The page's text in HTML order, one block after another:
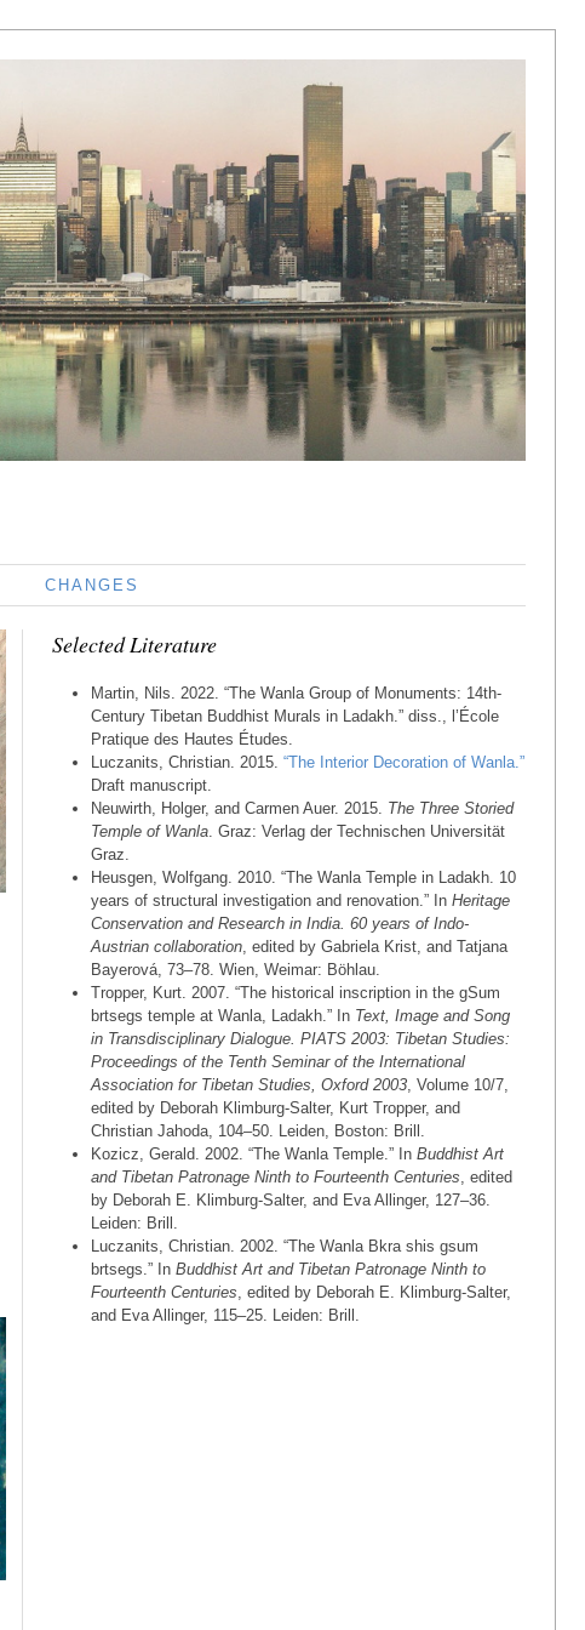
CHANGES
Selected Literature
Martin, Nils. 2022. “The Wanla Group of Monuments: 14th-
Century Tibetan Buddhist Murals in Ladakh.” diss., l’École
Pratique des Hautes Études.
Luczanits, Christian. 2015. “The Interior Decoration of Wanla.”
Draft manuscript.
Neuwirth, Holger, and Carmen Auer. 2015. The Three Storied
Temple of Wanla. Graz: Verlag der Technischen Universität
Graz.
Heusgen, Wolfgang. 2010. “The Wanla Temple in Ladakh. 10
years of structural investigation and renovation.” In Heritage
Conservation and Research in India. 60 years of Indo-
Austrian collaboration, edited by Gabriela Krist, and Tatjana
Bayerová, 73–78. Wien, Weimar: Böhlau.
Tropper, Kurt. 2007. “The historical inscription in the gSum
brtsegs temple at Wanla, Ladakh.” In Text, Image and Song
in Transdisciplinary Dialogue. PIATS 2003: Tibetan Studies:
Proceedings of the Tenth Seminar of the International
Association for Tibetan Studies, Oxford 2003, Volume 10/7,
edited by Deborah Klimburg-Salter, Kurt Tropper, and
Christian Jahoda, 104–50. Leiden, Boston: Brill.
Kozicz, Gerald. 2002. “The Wanla Temple.” In Buddhist Art
and Tibetan Patronage Ninth to Fourteenth Centuries , edited
by Deborah E. Klimburg-Salter, and Eva Allinger, 127–36.
Leiden: Brill.
Luczanits, Christian. 2002. “The Wanla Bkra shis gsum
brtsegs.” In Buddhist Art and Tibetan Patronage Ninth to
Fourteenth Centuries , edited by Deborah E. Klimburg-Salter,
and Eva Allinger, 115–25. Leiden: Brill.